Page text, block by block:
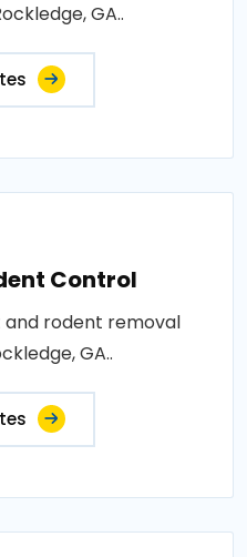
GA..
Control
rodent removal
GA..